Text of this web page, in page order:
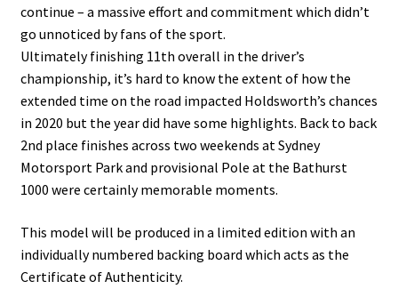
continue – a massive effort and commitment which didn’t
go unnoticed by fans of the sport.
Ultimately finishing 11th overall in the driver’s
championship, it’s hard to know the extent of how the
extended time on the road impacted Holdsworth’s chances
in 2020 but the year did have some highlights. Back to back
2nd place finishes across two weekends at Sydney
Motorsport Park and provisional Pole at the Bathurst
1000 were certainly memorable moments.
This model will be produced in a limited edition with an
individually numbered backing board which acts as the
Certificate of Authenticity.